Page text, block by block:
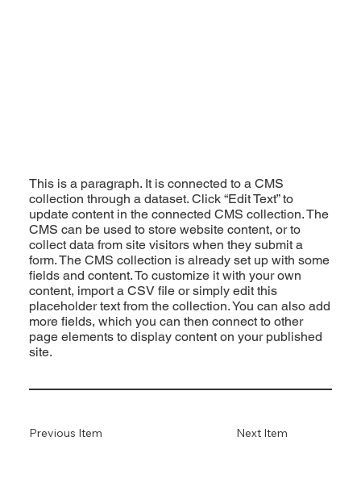
This is a paragraph. It is connected to a CMS
collection through a dataset. Click “Edit Text” to
update content in the connected CMS collection. The
CMS can be used to store website content, or to
collect data from site visitors when they submit a
form. The CMS collection is already set up with some
fields and content. To customize it with your own
content, import a CSV file or simply edit this
placeholder text from the collection. You can also add
more fields, which you can then connect to other
page elements to display content on your published
site.
Next Item
Previous Item